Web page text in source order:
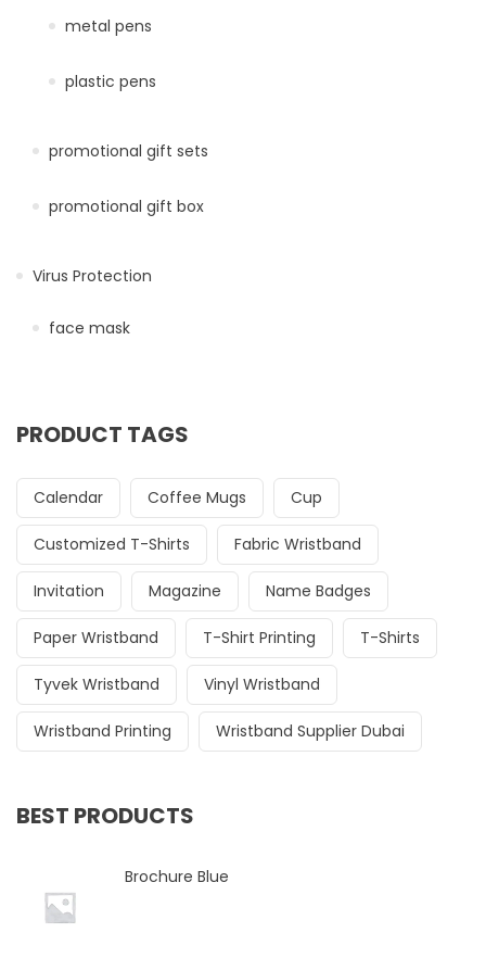
metal pens
plastic pens
promotional gift sets
promotional gift box
Virus Protection
face mask
PRODUCT TAGS
Calendar Coffee Mugs Cup
Customized T-Shirts Fabric Wristband
Invitation Magazine Name Badges
Paper Wristband T-Shirt Printing T-Shirts
Tyvek Wristband Vinyl Wristband
Wristband Printing Wristband Supplier Dubai
BEST PRODUCTS
Brochure Blue